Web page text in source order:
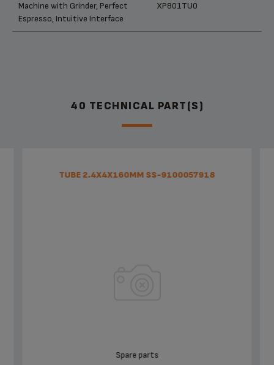
Machine with Grinder, Perfect
Espresso, Intuitive Interface
XP801TU0
40 TECHNICAL PART(S)
TUBE 2.4X4X160MM SS-9100057918
Spare parts